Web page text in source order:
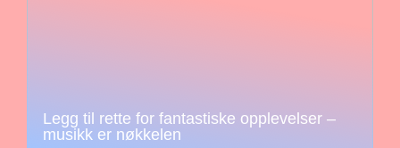
Legg til rette for fantastiske opplevelser –
musikk er nøkkelen